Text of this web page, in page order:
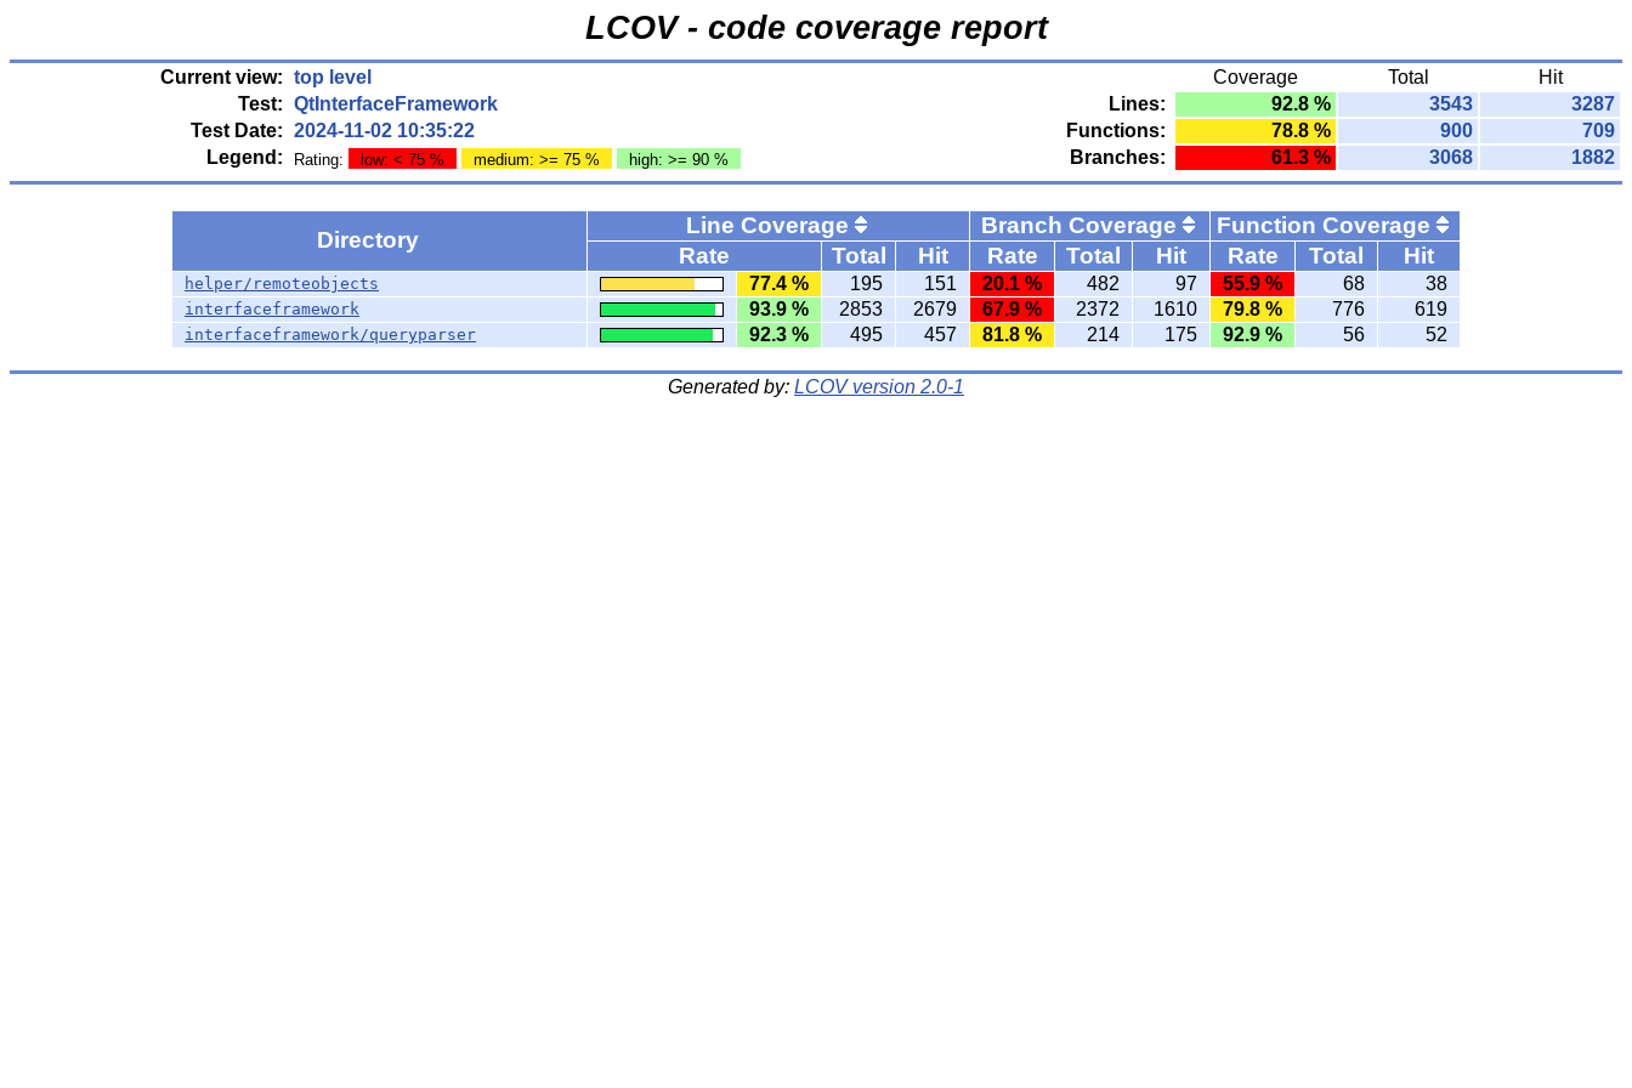
LCOV - code coverage report
Current view: top level Coverage Total
Hit
Test: QtInterfaceFramework Lines: 92.8 % 3543
3287
Test Date: 2024-11-02 10:35:22 Functions: 78.8 % 900
709
Legend:
Rating: low: < 75 % medium: >= 75 % high: >= 90 % Branches: 61.3 % 3068 1882
Directory
Line Coverage Branch Coverage
Function Coverage
Rate
Total Hit Rate Total Hit Rate Total Hit
helper/remoteobjects 77.4 % 195 151 20.1 % 482 97 55.9 % 68 38
interfaceframework 93.9 % 2853 2679 67.9 % 2372 1610 79.8 % 776 619
interfaceframework/queryparser 92.3 % 495 457 81.8 % 214 175 92.9 % 56 52
Generated by: LCOV version 2.0-1